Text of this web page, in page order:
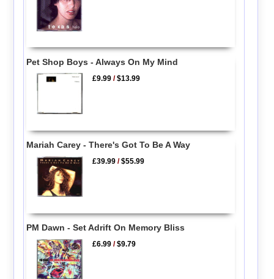
Pet Shop Boys - Always On My Mind
£9.99 /$13.99
Mariah Carey - There's Got To Be A Way
£39.99 /$55.99
PM Dawn - Set Adrift On Memory Bliss
£6.99 /$9.79